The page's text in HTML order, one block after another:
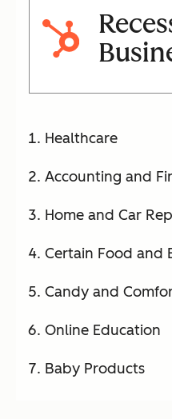
Healthcare
Accounting and
Home and Car
Certain Food and
Candy and
Online Education
Baby Products